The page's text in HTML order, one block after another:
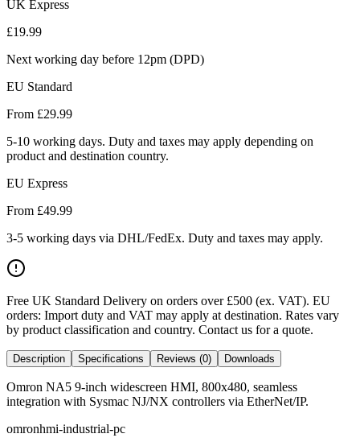
UK Express
£19.99
Next working day before 12pm (DPD)
EU Standard
From £29.99
5-10 working days. Duty and taxes may apply depending on
product and destination country.
EU Express
From £49.99
3-5 working days via DHL/FedEx. Duty and taxes may apply.
Free UK Standard Delivery on orders over £500 (ex. VAT). EU
orders: Import duty and VAT may apply at destination. Rates vary
by product classification and country. Contact us for a quote.
Description Specifications Reviews (0) Downloads
Omron NA5 9-inch widescreen HMI, 800x480, seamless
integration with Sysmac NJ/NX controllers via EtherNet/IP.
omronhmi-industrial-pc